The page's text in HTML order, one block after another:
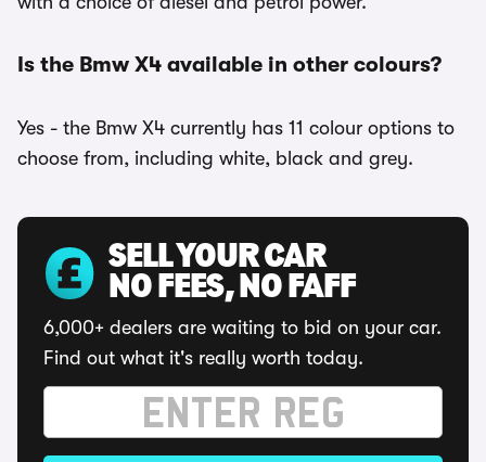
Is the Bmw X4 available in other colours?
Yes - the Bmw X4 currently has 11 colour options to
choose from, including white, black and grey.
SELL YOUR CAR
NO FEES, NO FAFF
6,000+ dealers are waiting to bid on your car.
Find out what it's really worth today.